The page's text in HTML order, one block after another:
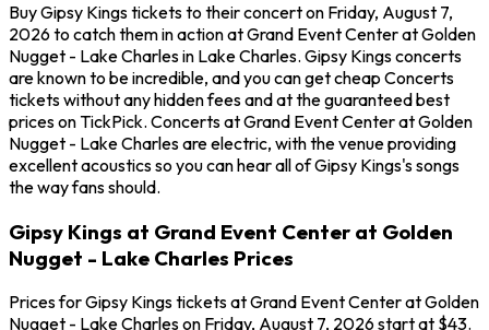
Buy Gipsy Kings tickets to their concert on Friday, August 7,
2026 to catch them in action at Grand Event Center at Golden
Nugget - Lake Charles in Lake Charles. Gipsy Kings concerts
are known to be incredible, and you can get cheap Concerts
tickets without any hidden fees and at the guaranteed best
prices on TickPick. Concerts at Grand Event Center at Golden
Nugget - Lake Charles are electric, with the venue providing
excellent acoustics so you can hear all of Gipsy Kings's songs
the way fans should.
Gipsy Kings at Grand Event Center at Golden
Nugget - Lake Charles Prices
Prices for Gipsy Kings tickets at Grand Event Center at Golden
Nugget - Lake Charles on Friday, August 7, 2026 start at $43.